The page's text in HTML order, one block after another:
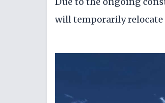
will temporarily relocate